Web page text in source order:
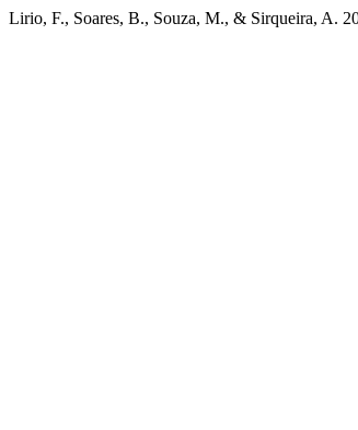
Lirio, F., Soares, B., Souza, M., & Sirqueira, A.